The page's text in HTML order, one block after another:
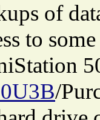
of
to
/